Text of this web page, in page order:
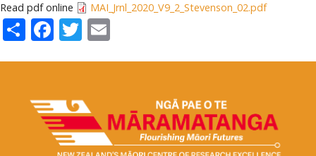
Read pdf online MAI_Jrnl_2020_V9_2_Stevenson_02.pdf
ShareFacebook
Twitter